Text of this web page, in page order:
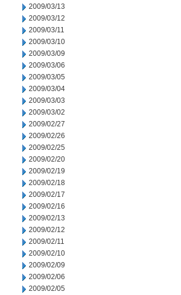
2009/03/13
2009/03/12
2009/03/11
2009/03/10
2009/03/09
2009/03/06
2009/03/05
2009/03/04
2009/03/03
2009/03/02
2009/02/27
2009/02/26
2009/02/25
2009/02/20
2009/02/19
2009/02/18
2009/02/17
2009/02/16
2009/02/13
2009/02/12
2009/02/11
2009/02/10
2009/02/09
2009/02/06
2009/02/05